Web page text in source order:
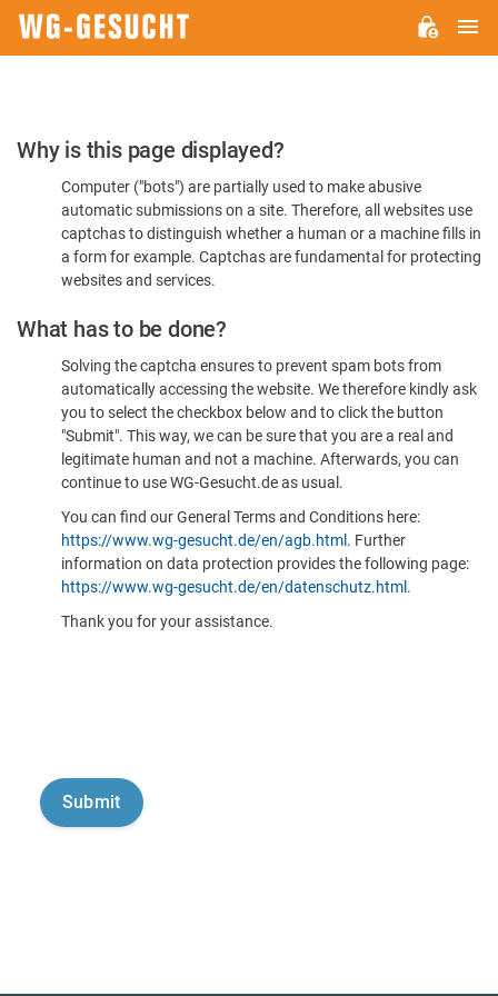
Please
Confirm
You're
Human
Why is this page displayed?
Computer ("bots") are partially used to make abusive
automatic submissions on a site. Therefore, all websites use
captchas to distinguish whether a human or a machine fills in
a form for example. Captchas are fundamental for protecting
websites and services.
What has to be done?
Solving the captcha ensures to prevent spam bots from
automatically accessing the website. We therefore kindly ask
you to select the checkbox below and to click the button
"Submit". This way, we can be sure that you are a real and
legitimate human and not a machine. Afterwards, you can
continue to use WG-Gesucht.de as usual.
You can find our General Terms and Conditions here:
https://www.wg-gesucht.de/en/agb.html . Further
information on data protection provides the following page:
https://www.wg-gesucht.de/en/datenschutz.html .
Thank you for your assistance.